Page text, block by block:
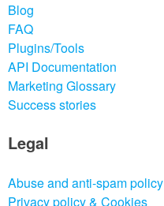
Blog
FAQ
Plugins/Tools
API Documentation
Marketing Glossary
Success stories
Legal
Abuse and anti-spam policy
Privacy policy & Cookies